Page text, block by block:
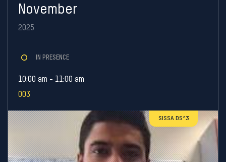
November
2025
IN PRESENCE
10:00 am - 11:00 am
003
SISSA DS^3